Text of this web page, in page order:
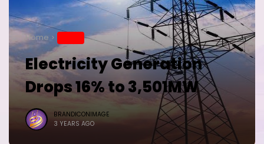
Home
Electricity Generation
Drops 16% to 3,501MW
BRANDICONIMAGE
3 YEARS AGO